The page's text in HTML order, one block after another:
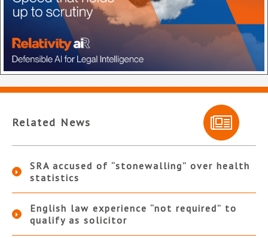
Related News
SRA accused of “stonewalling” over health
statistics
English law experience “not required” to
qualify as solicitor